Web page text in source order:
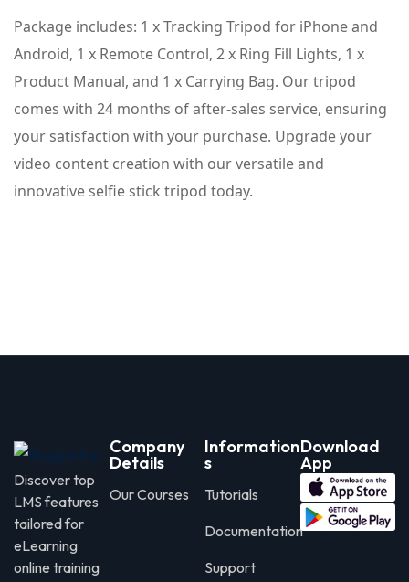
Package includes: 1 x Tracking Tripod for iPhone and
Android, 1 x Remote Control, 2 x Ring Fill Lights, 1 x
Product Manual, and 1 x Carrying Bag. Our tripod
comes with 24 months of after-sales service, ensuring
your satisfaction with your purchase. Upgrade your
video content creation with our versatile and
innovative selfie stick tripod today.
Discover top
LMS features
tailored for
eLearning
online training
Company
Details
Our Courses
Information
s
Tutorials
Documentation
Support
Download
App